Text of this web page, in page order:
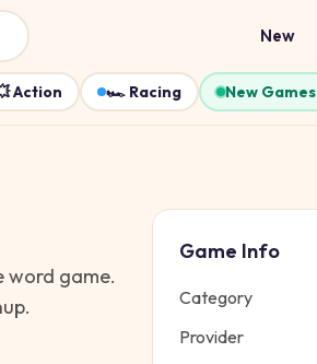
New
Action 🏎️ Racing New Games
word game.
Game Info
Category
Provider